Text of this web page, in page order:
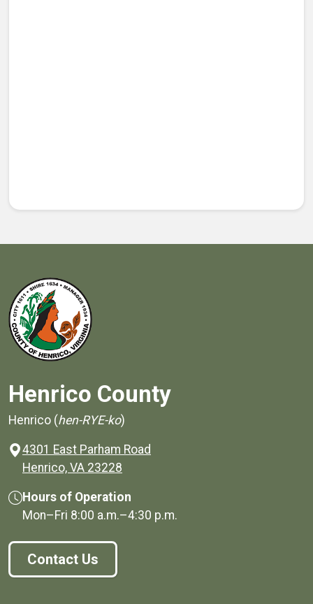
Henrico County
Henrico (hen-RYE-ko)
4301 East Parham Road
Henrico, VA 23228
Hours of Operation
Mon–Fri 8:00 a.m.–4:30 p.m.
Contact Us